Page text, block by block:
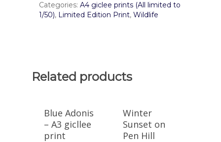
Categories: A4 giclee prints (All limited to
1/50), Limited Edition Print, Wildlife
Related products
Blue Adonis
– A3 gicllee
print
Winter
Sunset on
Pen Hill